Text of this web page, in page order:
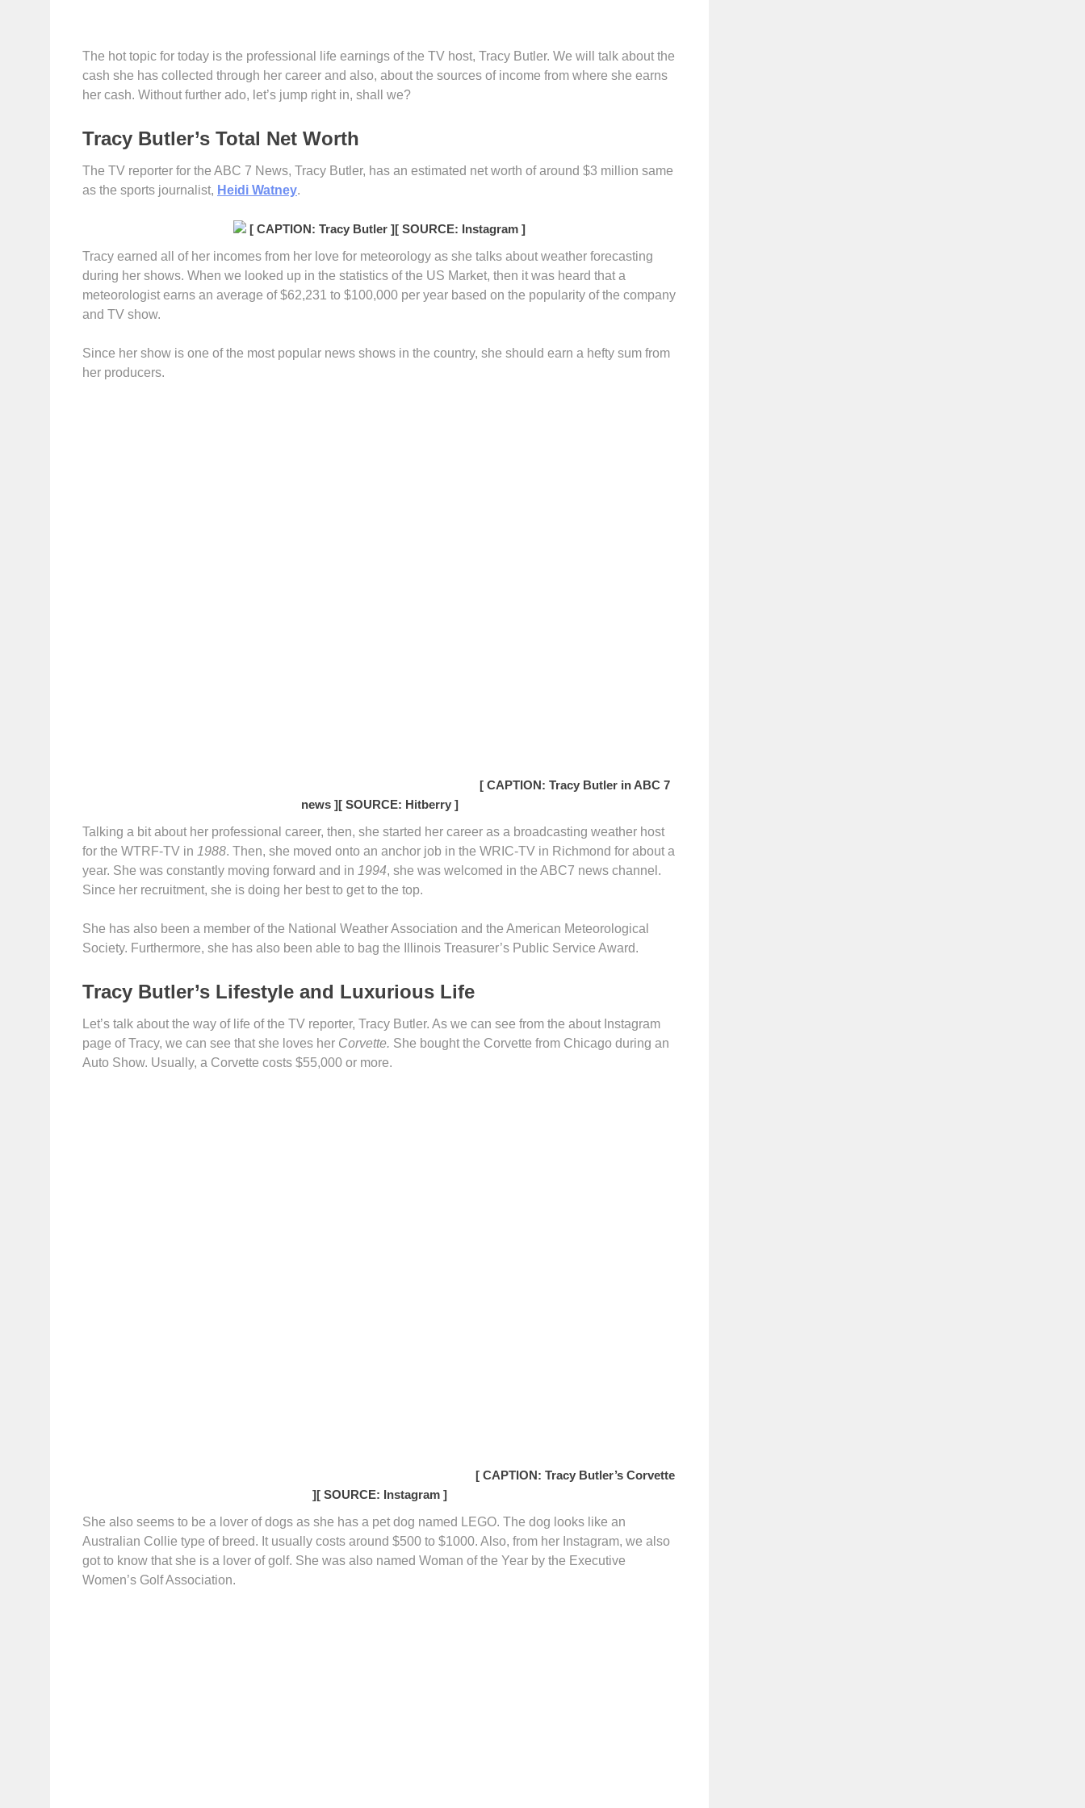
The hot topic for today is the professional life earnings of the TV host, Tracy Butler. We will talk about the
cash she has collected through her career and also, about the sources of income from where she earns
her cash. Without further ado, let’s jump right in, shall we?
Tracy Butler’s Total Net Worth
The TV reporter for the ABC 7 News, Tracy Butler, has an estimated net worth of around $3 million same
as the sports journalist, Heidi Watney.
[ CAPTION: Tracy Butler ][ SOURCE: Instagram ]
Tracy earned all of her incomes from her love for meteorology as she talks about weather forecasting
during her shows. When we looked up in the statistics of the US Market, then it was heard that a
meteorologist earns an average of $62,231 to $100,000 per year based on the popularity of the company
and TV show.
Since her show is one of the most popular news shows in the country, she should earn a hefty sum from
her producers.
[ CAPTION: Tracy Butler in ABC 7
news ][ SOURCE: Hitberry ]
Talking a bit about her professional career, then, she started her career as a broadcasting weather host
for the WTRF-TV in 1988. Then, she moved onto an anchor job in the WRIC-TV in Richmond for about a
year. She was constantly moving forward and in 1994, she was welcomed in the ABC7 news channel.
Since her recruitment, she is doing her best to get to the top.
She has also been a member of the National Weather Association and the American Meteorological
Society. Furthermore, she has also been able to bag the Illinois Treasurer’s Public Service Award.
Tracy Butler’s Lifestyle and Luxurious Life
Let’s talk about the way of life of the TV reporter, Tracy Butler. As we can see from the about Instagram
page of Tracy, we can see that she loves her Corvette. She bought the Corvette from Chicago during an
Auto Show. Usually, a Corvette costs $55,000 or more.
[ CAPTION: Tracy Butler’s Corvette
][ SOURCE: Instagram ]
She also seems to be a lover of dogs as she has a pet dog named LEGO. The dog looks like an
Australian Collie type of breed. It usually costs around $500 to $1000. Also, from her Instagram, we also
got to know that she is a lover of golf. She was also named Woman of the Year by the Executive
Women’s Golf Association.